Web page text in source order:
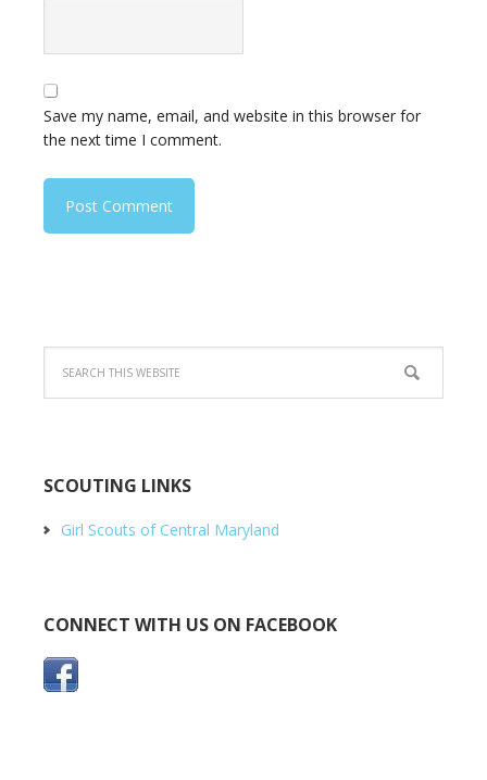
Save my name, email, and website in this browser for
the next time I comment.
SCOUTING LINKS
Girl Scouts of Central Maryland
CONNECT WITH US ON FACEBOOK